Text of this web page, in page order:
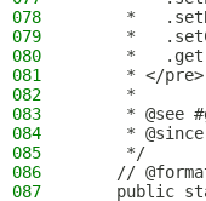
078
*
079
*
080
*
081
     * </pre>
082
     *
083
* @see
084
*
085
     */
086
//
087
public